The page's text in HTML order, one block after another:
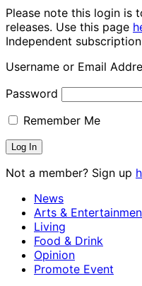
Please note this login is
releases. Use this page
Independent subscription
Username or Email
Password
Remember Me
Not a member? Sign up
News
Arts &
Living
Food & Drink
Opinion
Promote Event